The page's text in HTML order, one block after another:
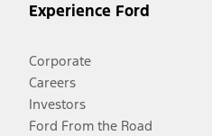
Experience Ford
Corporate
Careers
Investors
Ford From the Road